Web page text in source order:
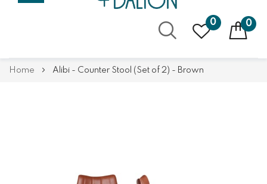
0 0
Home Alibi - Counter Stool (Set of 2) - Brown